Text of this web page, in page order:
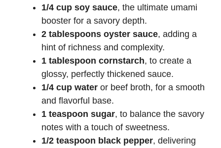
1/4 cup soy sauce, the ultimate umami
booster for a savory depth.
2 tablespoons oyster sauce, adding a
hint of richness and complexity.
1 tablespoon cornstarch, to create a
glossy, perfectly thickened sauce.
1/4 cup water or beef broth, for a smooth
and flavorful base.
1 teaspoon sugar, to balance the savory
notes with a touch of sweetness.
1/2 teaspoon black pepper, delivering